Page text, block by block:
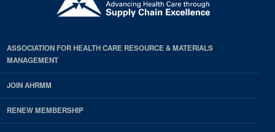
ASSOCIATION FOR HEALTH CARE RESOURCE & MATERIALS
MANAGEMENT
JOIN AHRMM
RENEW MEMBERSHIP